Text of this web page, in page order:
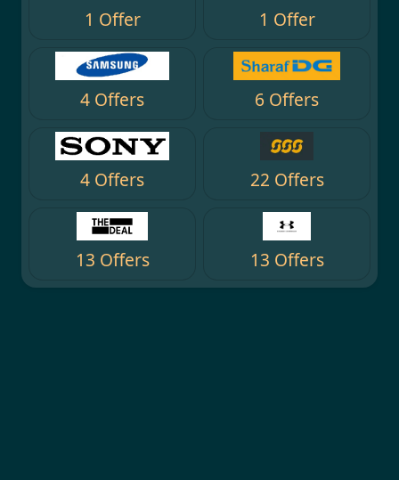
1 Offer 1 Offer
4 Offers 6 Offers
4 Offers 22 Offers
13 Offers 13 Offers